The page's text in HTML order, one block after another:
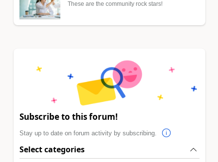
These are the community rock stars!
Subscribe to this forum!
Stay up to date on forum activity by subscribing.
Select categories